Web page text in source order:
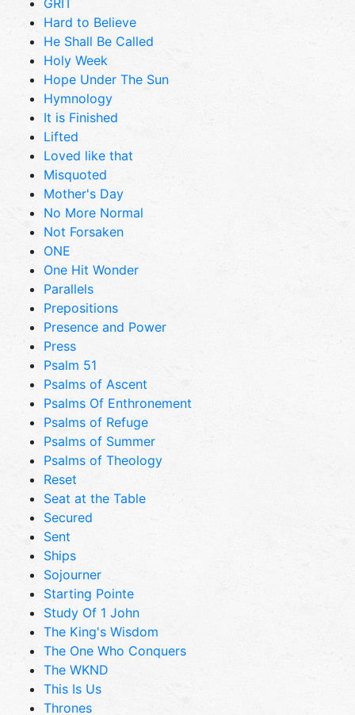
Hard to Believe
He Shall Be Called
Holy Week
Hope Under The Sun
Hymnology
It is Finished
Lifted
Loved like that
Misquoted
Mother's Day
No More Normal
Not Forsaken
ONE
One Hit Wonder
Parallels
Prepositions
Presence and Power
Press
Psalm 51
Psalms of Ascent
Psalms Of Enthronement
Psalms of Refuge
Psalms of Summer
Psalms of Theology
Reset
Seat at the Table
Secured
Sent
Ships
Sojourner
Starting Pointe
Study Of 1 John
The King's Wisdom
The One Who Conquers
The WKND
This Is Us
Thrones